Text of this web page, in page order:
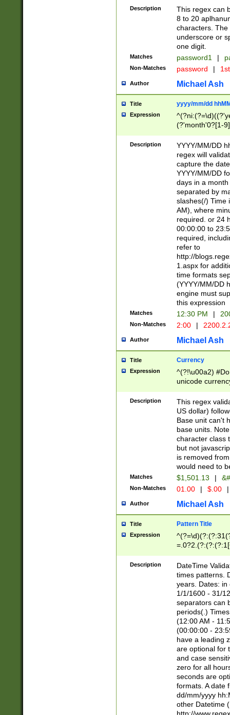
Description
This regex can
8 to 20
characters. The
underscore or
one digit.
Matches password1 |
Non-Matches password |
Author Michael Ash
Title yyyy/mm/dd
Expression
(?'month'0?[1-
Description
YYYY/MM/DD
regex will
capture the
YYYY/MM/DD
days in a
separated by
slashes(/) Time
AM), where
required. or 24
00:00:00 to
required,
refer to
http://
1.aspx for
time formats
(YYYY/MM/DD
engine must
this expression
Matches 12:30 PM |
Non-Matches 2:00 |
Author Michael Ash
Title Currency
Expression
^(?!\u00a2)
unicode
zero if 1 or
is a comma it
than 3 digit
cents
Description
This regex
US dollar)
Base unit can't
base units.
character class
but not
is removed
would need to
Matches $1,501.13 |
Non-Matches 01.00 | $.00 |
Author Michael Ash
Title Pattern Title
Expression
8]|1\d|0?[1-
Description
DateTime
times patterns.
years. Dates: in
1/1/1600 - 31/
separators can
periods(.)
(12:00 AM -
(00:00:00 -
have a leading
are optional for
and case
zero for all
seconds are
formats. A date
dd/mm/yyyy
other Datetime